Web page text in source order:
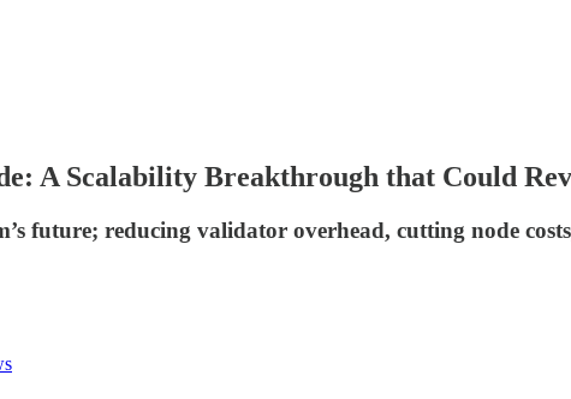
A Scalability Breakthrough that Could
future; reducing validator overhead, cutting node